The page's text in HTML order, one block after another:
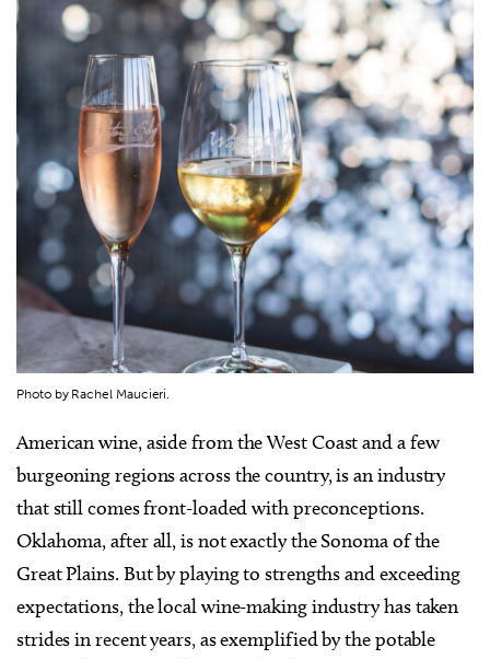
Photo by Rachel Maucieri.
American wine, aside from the West Coast and a few
burgeoning regions across the country, is an industry
that still comes front-loaded with preconceptions.
Oklahoma, after all, is not exactly the Sonoma of the
Great Plains. But by playing to strengths and exceeding
expectations, the local wine-making industry has taken
strides in recent years, as exemplified by the potable